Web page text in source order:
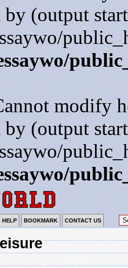
by (output
modify
by (output
HELP BOOKMARK CONTACT US